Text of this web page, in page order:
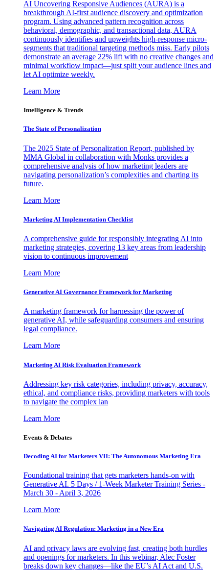
AI Uncovering Responsive Audiences (AURA) is a
breakthrough AI-first audience discovery and optimization
program. Using advanced pattern recognition across
behavioral, demographic, and transactional data, AURA
continuously identifies and upweights high-response micro-
segments that traditional targeting methods miss. Early pilots
demonstrate an average 22% lift with no creative changes and
minimal workflow impact—just split your audience lines and
let AI optimize weekly.
Learn More
Intelligence & Trends
The State of Personalization
The 2025 State of Personalization Report, published by
MMA Global in collaboration with Monks provides a
comprehensive analysis of how marketing leaders are
navigating personalization’s complexities and charting its
future.
Learn More
Marketing AI Implementation Checklist
A comprehensive guide for responsibly integrating AI into
marketing strategies, covering 13 key areas from leadership
vision to continuous improvement
Learn More
Generative AI Governance Framework for Marketing
A marketing framework for harnessing the power of
generative AI, while safeguarding consumers and ensuring
legal compliance.
Learn More
Marketing AI Risk Evaluation Framework
Addressing key risk categories, including privacy, accuracy,
ethical, and compliance risks, providing marketers with tools
to navigate the complex lan
Learn More
Events & Debates
Decoding AI for Marketers VII: The Autonomous Marketing Era
Foundational training that gets marketers hands-on with
Generative AI. 5 Days / 1-Week Marketer Training Series -
March 30 - April 3, 2026
Learn More
Navigating AI Regulation: Marketing in a New Era
AI and privacy laws are evolving fast, creating both hurdles
and openings for marketers. In this webinar, Alec Foster
breaks down key changes—like the EU’s AI Act and U.S.